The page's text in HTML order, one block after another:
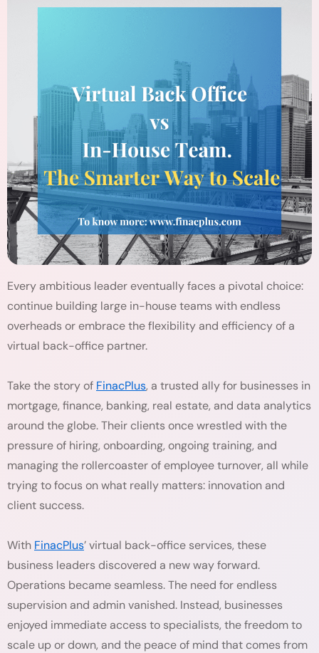
Every ambitious leader eventually faces a pivotal choice:
continue building large in-house teams with endless
overheads or embrace the flexibility and efficiency of a
virtual back-office partner.
Take the story of FinacPlus, a trusted ally for businesses in
mortgage, finance, banking, real estate, and data analytics
around the globe. Their clients once wrestled with the
pressure of hiring, onboarding, ongoing training, and
managing the rollercoaster of employee turnover, all while
trying to focus on what really matters: innovation and
client success.
With FinacPlus’ virtual back-office services, these
business leaders discovered a new way forward.
Operations became seamless. The need for endless
supervision and admin vanished. Instead, businesses
enjoyed immediate access to specialists, the freedom to
scale up or down, and the peace of mind that comes from